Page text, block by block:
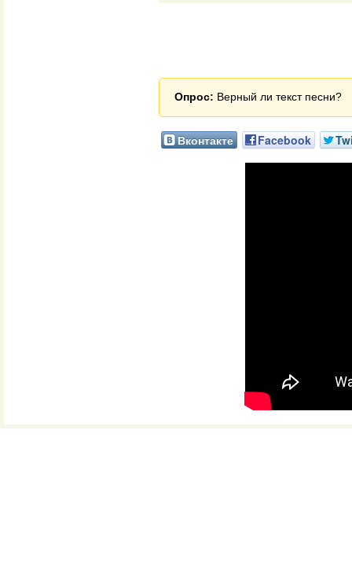
Опрос: Верный ли текст песни?
Вконтакте Facebook